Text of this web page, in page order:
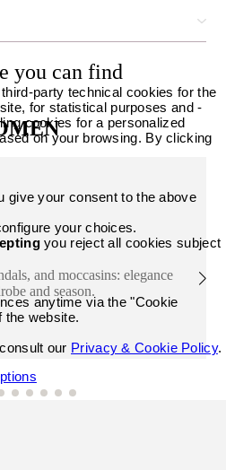
you can find
and moccasins: elegance
and season.
party technical cookies for the
for statistical purposes and -
cookies for a personalized
on your browsing. By clicking
give your consent to the above
your choices.
you reject all cookies subject
anytime via the "Cookie
the website.
our Privacy & Cookie Policy.